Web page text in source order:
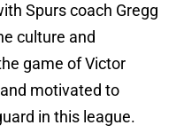
Spurs coach Gregg
culture and
game of Victor
motivated to
in this league.